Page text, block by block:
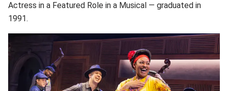
Actress in a Featured Role in a Musical — graduated in
1991.